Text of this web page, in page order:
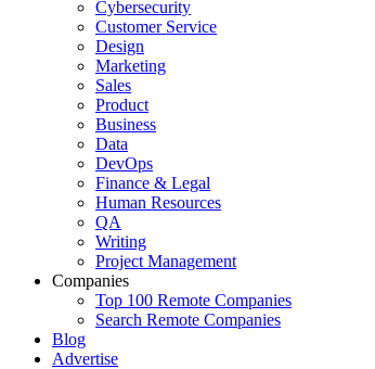
Cybersecurity
Customer Service
Design
Marketing
Sales
Product
Business
Data
DevOps
Finance & Legal
Human Resources
QA
Writing
Project Management
Companies
Top 100 Remote Companies
Search Remote Companies
Blog
Advertise